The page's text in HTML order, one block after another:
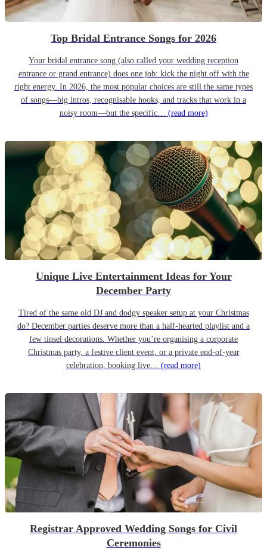
Top Bridal Entrance Songs for 2026
Your bridal entrance song (also called your wedding reception
entrance or grand entrance) does one job: kick the night off with the
right energy. In 2026, the most popular choices are still the same types
of songs—big intros, recognisable hooks, and tracks that work in a
noisy room—but the specific… (read more)
Unique Live Entertainment Ideas for Your
December Party
Tired of the same old DJ and dodgy speaker setup at your Christmas
do? December parties deserve more than a half-hearted playlist and a
few tinsel decorations. Whether you’re organising a corporate
Christmas party, a festive client event, or a private end-of-year
celebration, booking live… (read more)
Registrar Approved Wedding Songs for Civil
Ceremonies